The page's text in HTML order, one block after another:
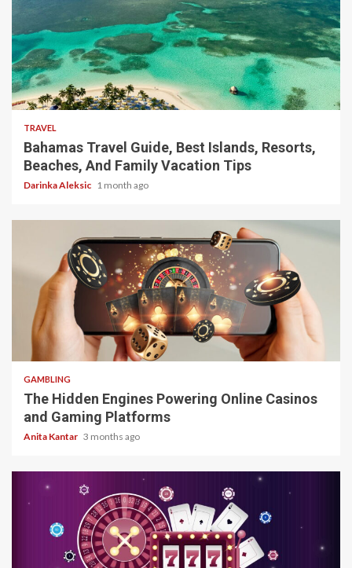
5 min read
TRAVEL
Bahamas Travel Guide, Best Islands, Resorts,
Beaches, And Family Vacation Tips
Darinka Aleksic 1 month ago
4 min read
GAMBLING
The Hidden Engines Powering Online Casinos
and Gaming Platforms
Anita Kantar 3 months ago